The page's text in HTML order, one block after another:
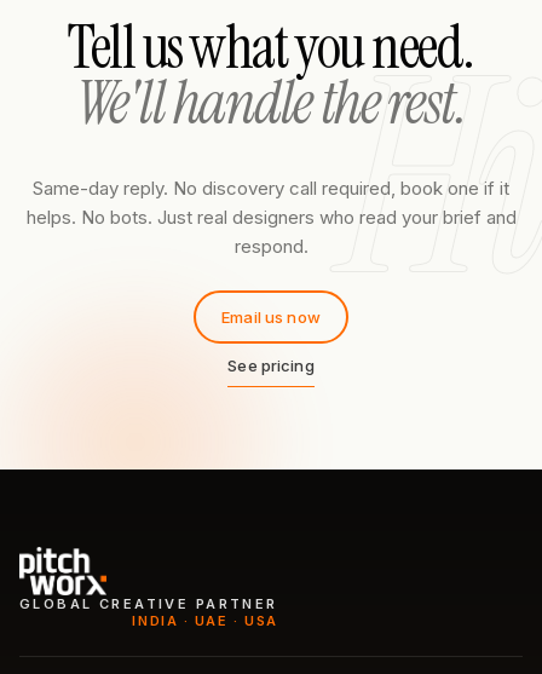
Tell us what you need.
We'll handle the rest.
Same-day reply. No discovery call required, book one if it
helps. No bots. Just real designers who read your brief and
respond.
Email us now
See pricing
GLOBAL CREATIVE PARTNER
INDIA · UAE · USA